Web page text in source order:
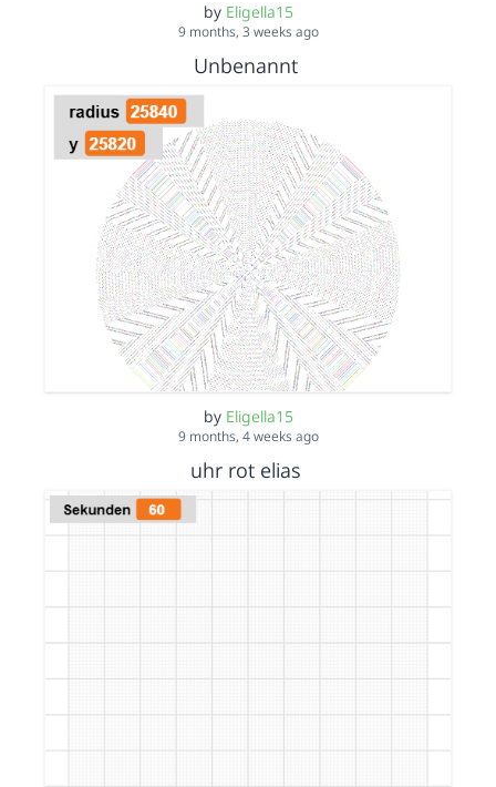
by Eligella15
9 months, 3 weeks ago
Unbenannt
by Eligella15
9 months, 4 weeks ago
uhr rot elias